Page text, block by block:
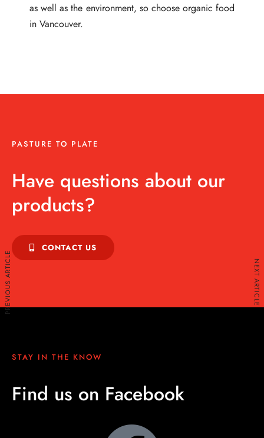
as well as the environment, so choose organic food
in Vancouver.
PREVIOUS ARTICLE NEXT ARTICLE
PASTURE TO PLATE
Have questions about our
products?
CONTACT US
STAY IN THE KNOW
Find us on Facebook